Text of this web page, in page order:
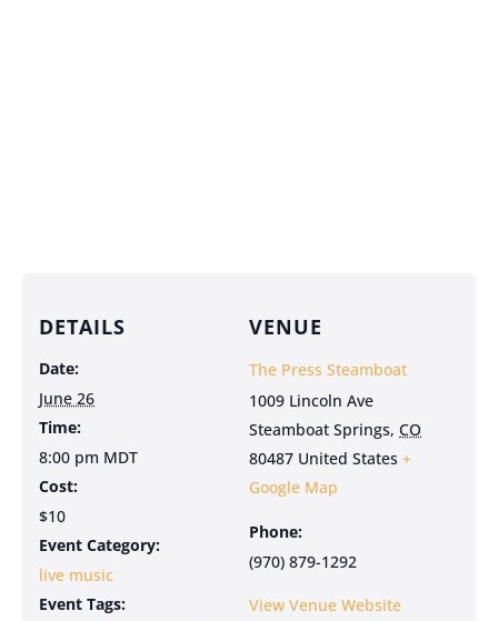
DETAILS
Date:
June 26
Time:
8:00 pm MDT
Cost:
$10
Event Category:
live music
Event Tags:
VENUE
The Press Steamboat
1009 Lincoln Ave
Steamboat Springs, CO
80487 United States +
Google Map
Phone:
(970) 879-1292
View Venue Website